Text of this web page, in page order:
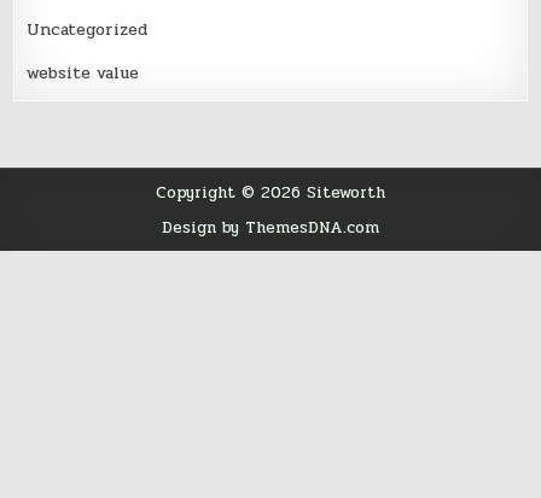
Uncategorized
website value
Copyright © 2026 Siteworth
Design by ThemesDNA.com